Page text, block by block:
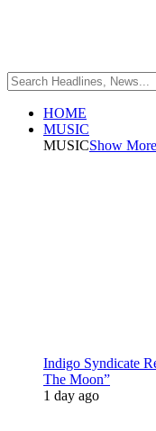
HOME
MUSIC
MUSICShow More
Indigo Syndicate
The Moon”
1 day ago